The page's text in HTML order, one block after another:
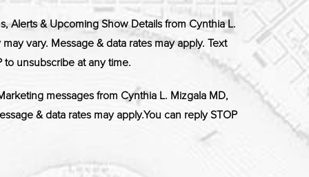
Alerts & Upcoming Show Details from Cynthia L.
vary. Message & data rates may apply. Text
to unsubscribe at any time.
messages from Cynthia L. Mizgala MD,
& data rates may apply.You can reply STOP